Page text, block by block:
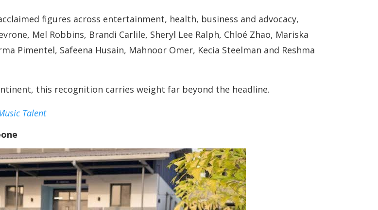
figures across entertainment, health, business and advocacy,
Mel Robbins, Brandi Carlile, Sheryl Lee Ralph, Chloé Zhao, Mariska
Pimentel, Safeena Husain, Mahnoor Omer, Kecia Steelman and Reshma
this recognition carries weight far beyond the headline.
Talent